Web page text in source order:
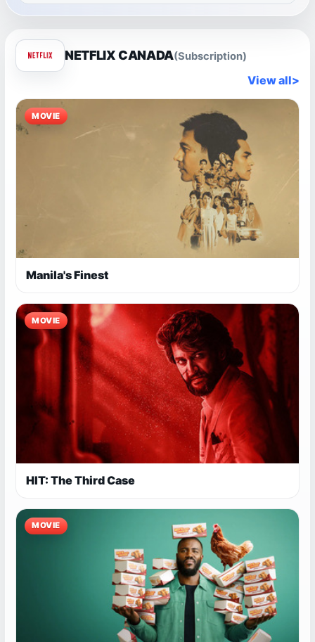
NETFLIX CANADA(Subscription)
View all>
MOVIE
Manila's Finest
MOVIE
HIT: The Third Case
MOVIE